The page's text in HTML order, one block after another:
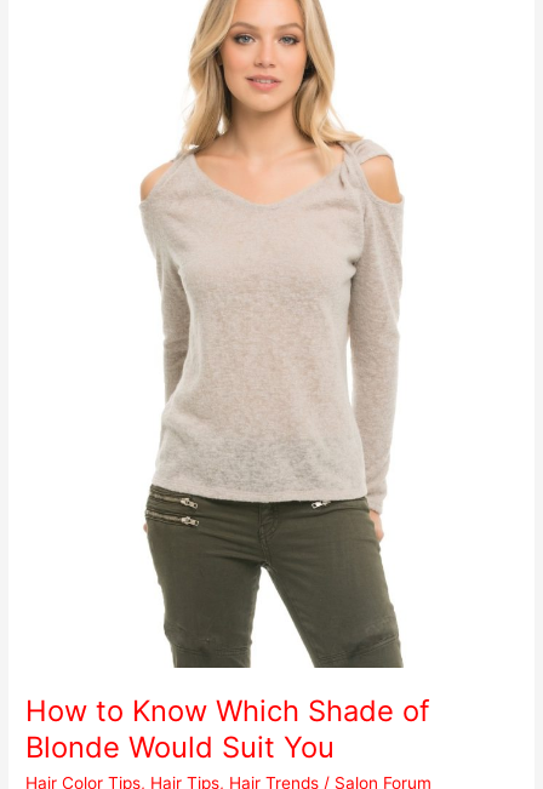
How to Know Which Shade of
Blonde Would Suit You
Hair Color Tips, Hair Tips, Hair Trends / Salon Forum